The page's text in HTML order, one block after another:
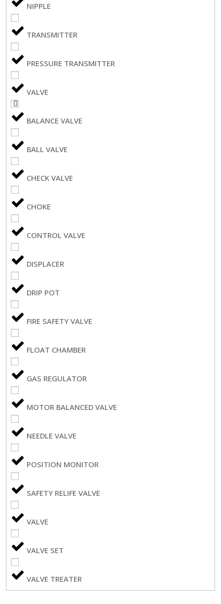
NIPPLE
TRANSMITTER
PRESSURE TRANSMITTER
VALVE
BALANCE VALVE
BALL VALVE
CHECK VALVE
CHOKE
CONTROL VALVE
DISPLACER
DRIP POT
FIRE SAFETY VALVE
FLOAT CHAMBER
GAS REGULATOR
MOTOR BALANCED VALVE
NEEDLE VALVE
POSITION MONITOR
SAFETY RELIFE VALVE
VALVE
VALVE SET
VALVE TREATER